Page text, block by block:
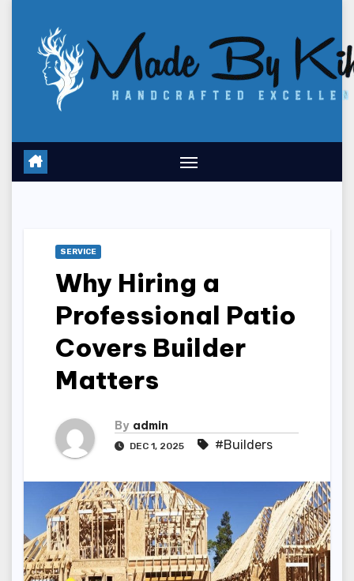
content
SERVICE
Why Hiring a
Professional Patio
Covers Builder
Matters
By admin
DEC 1, 2025 #Builders